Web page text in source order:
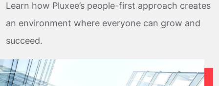
Learn how Pluxee’s people-first approach creates
an environment where everyone can grow and
succeed.